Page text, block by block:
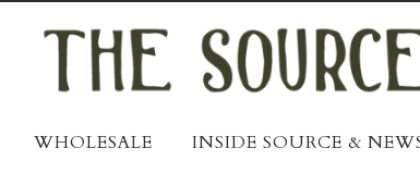
WHOLESALE INSIDE SOURCE &